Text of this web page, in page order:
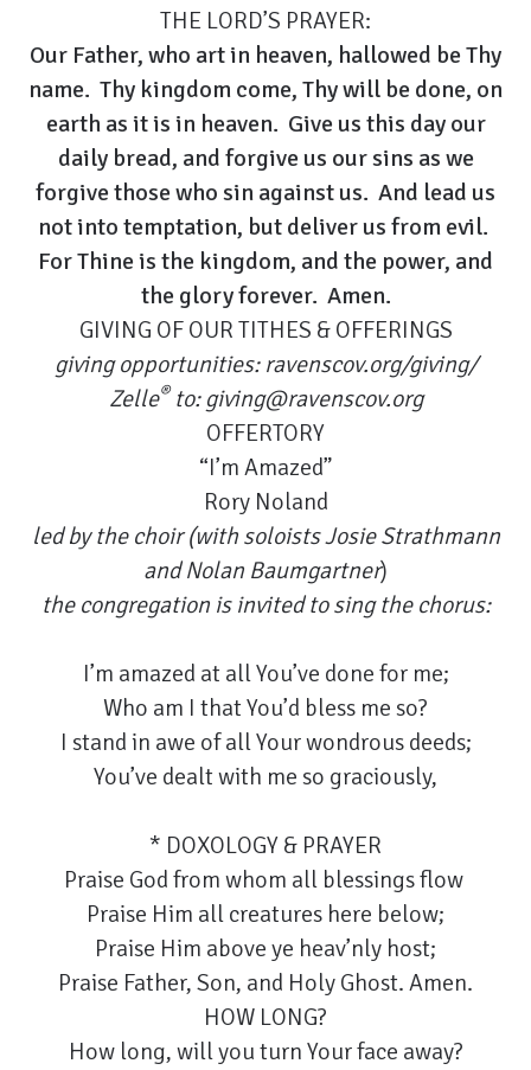
THE LORD’S PRAYER:
Our Father, who art in heaven, hallowed be Thy
name. Thy kingdom come, Thy will be done, on
earth as it is in heaven. Give us this day our
daily bread, and forgive us our sins as we
forgive those who sin against us. And lead us
not into temptation, but deliver us from evil.
For Thine is the kingdom, and the power, and
the glory forever. Amen.
GIVING OF OUR TITHES & OFFERINGS
giving opportunities: ravenscov.org/giving/
Zelle®to: giving@ravenscov.org
OFFERTORY
“I’m Amazed”
Rory Noland
led by the choir (with soloists Josie Strathmann
and Nolan Baumgartner)
the congregation is invited to sing the chorus:
I’m amazed at all You’ve done for me;
Who am I that You’d bless me so?
I stand in awe of all Your wondrous deeds;
You’ve dealt with me so graciously,
* DOXOLOGY & PRAYER
Praise God from whom all blessings flow
Praise Him all creatures here below;
Praise Him above ye heav’nly host;
Praise Father, Son, and Holy Ghost. Amen.
HOW LONG?
How long, will you turn Your face away?